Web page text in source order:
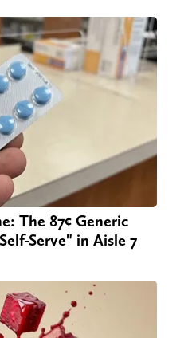
The 87¢ Generic
Serve" in Aisle 7